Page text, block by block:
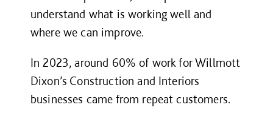
understand what is working well and
where we can improve.
In 2023, around 60% of work for Willmott
Dixon’s Construction and Interiors
businesses came from repeat customers.